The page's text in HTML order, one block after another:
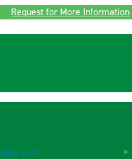
Request for More Information
Quick Links